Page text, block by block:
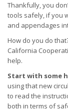
Thankfully, you
tools safely, if you
and appendages
How do you do
California
help.
Start with some
using that new
to read the
both in terms of